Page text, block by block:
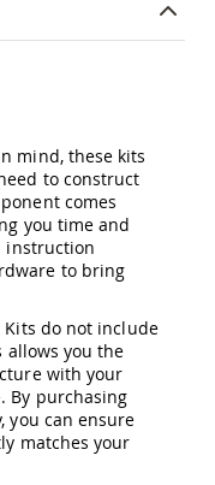
mind, these kits
to construct
comes
you time and
instruction
to bring
Kits do not include
allows you the
with your
By purchasing
you can ensure
matches your